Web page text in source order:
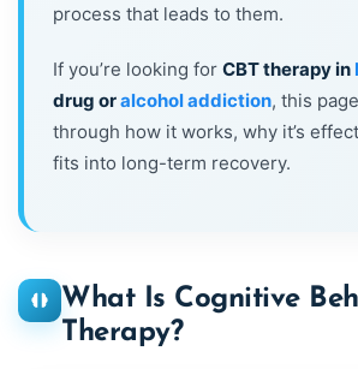
process that leads to them.
If you’re looking for CBT therapy in
drug oralcohol addiction, this
through how it works, why it’s
fits into long-term recovery.
What Is Cognitive
Therapy?